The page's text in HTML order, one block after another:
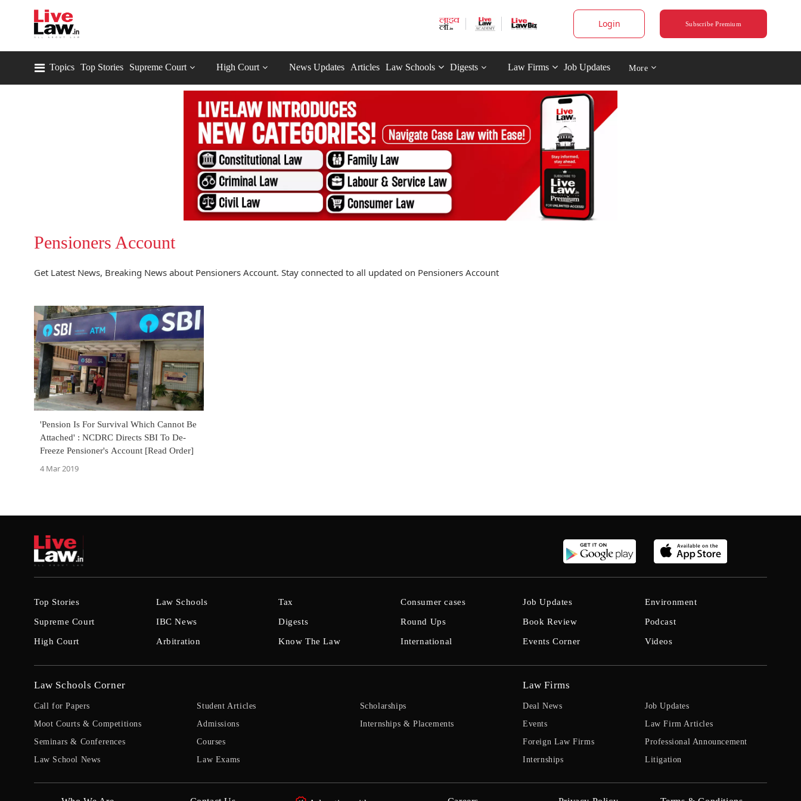
Login Subscribe Premium
Topics Top Stories Supreme Court High Court News Updates Articles Law Schools Digests Law Firms Job Updates More
Pensioners Account
Get Latest News, Breaking News about Pensioners Account. Stay connected to all updated on Pensioners Account
'Pension Is For Survival Which Cannot Be
Attached' : NCDRC Directs SBI To De-
Freeze Pensioner's Account [Read Order]
4 Mar 2019
Top Stories
Supreme Court
High Court
Law Schools
IBC News
Arbitration
Tax
Digests
Know The Law
Consumer cases
Round Ups
International
Job Updates
Book Review
Events Corner
Environment
Podcast
Videos
Law Schools Corner
Call for Papers
Moot Courts & Competitions
Seminars & Conferences
Law School News
Student Articles
Admissions
Courses
Law Exams
Scholarships
Internships & Placements
Law Firms
Deal News
Events
Foreign Law Firms
Internships
Job Updates
Law Firm Articles
Professional Announcement
Litigation